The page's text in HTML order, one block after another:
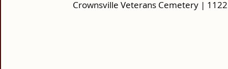
Crownsville Veterans Cemetery |